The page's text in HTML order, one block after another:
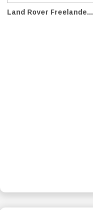
Land Rover Freelande...